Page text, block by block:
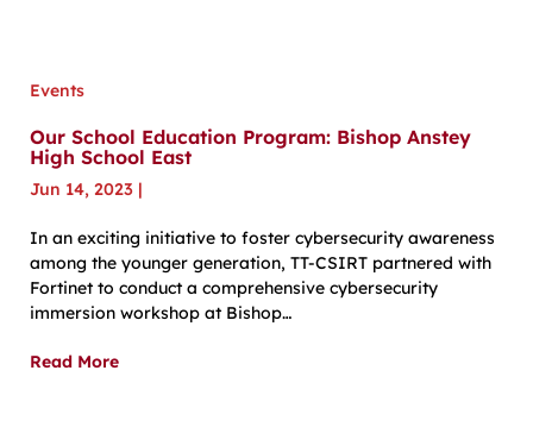
Events
Our School Education Program: Bishop Anstey
High School East
Jun 14, 2023 |
In an exciting initiative to foster cybersecurity awareness
among the younger generation, TT-CSIRT partnered with
Fortinet to conduct a comprehensive cybersecurity
immersion workshop at Bishop…
Read More